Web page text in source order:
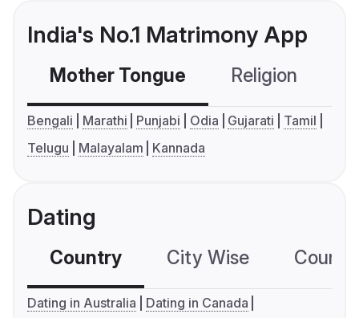
India's No.1 Matrimony App
Mother Tongue Religion
Bengali Marathi Punjabi Odia Gujarati
Tamil
Telugu
Malayalam Kannada
Dating
Country City Wise
Dating in Australia
Dating in Canada